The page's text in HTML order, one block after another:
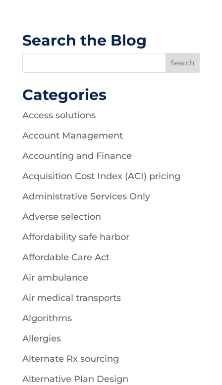
Search the Blog
Categories
Access solutions
Account Management
Accounting and Finance
Acquisition Cost Index (ACI) pricing
Administrative Services Only
Adverse selection
Affordability safe harbor
Affordable Care Act
Air ambulance
Air medical transports
Algorithms
Allergies
Alternate Rx sourcing
Alternative Plan Design